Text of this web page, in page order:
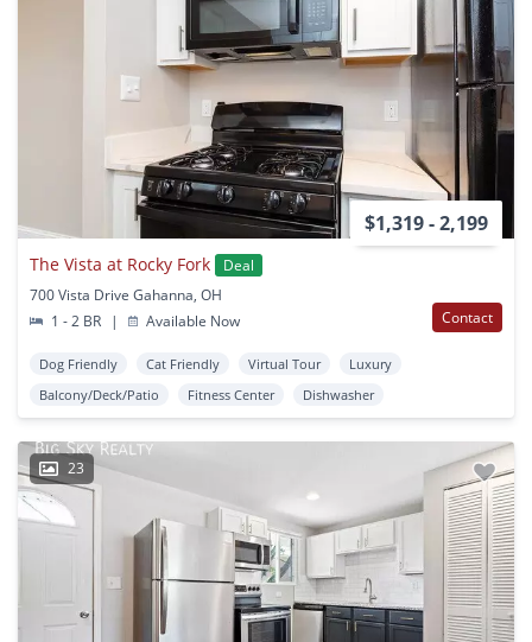
$1,319 - 2,199
The Vista at Rocky Fork
Deal
700 Vista Drive Gahanna, OH
1 - 2 BR
| Available Now Contact
Dog Friendly Cat Friendly Virtual Tour
Luxury
Balcony/Deck/Patio
Fitness Center Dishwasher
23